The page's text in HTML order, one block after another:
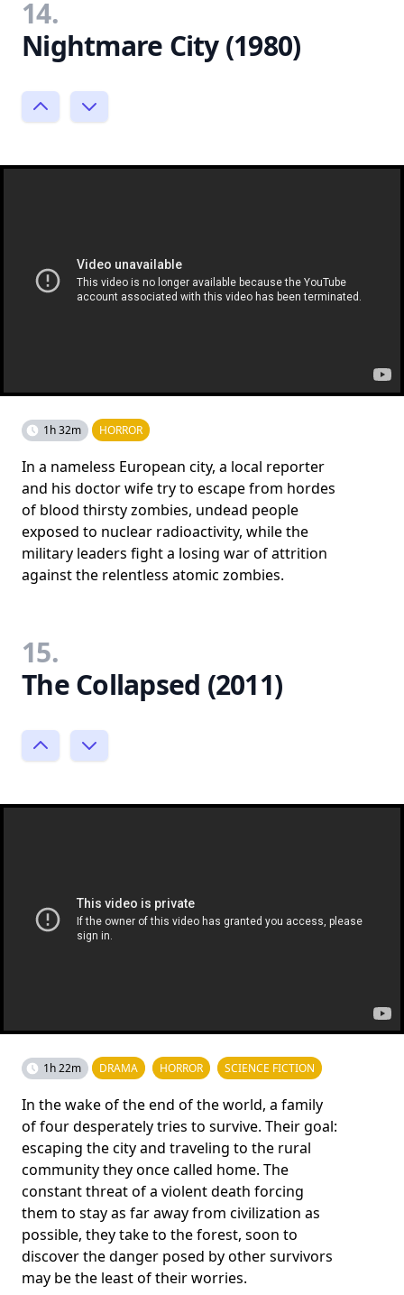
14.
Nightmare City (1980)
1h 32m HORROR
In a nameless European city, a local reporter
and his doctor wife try to escape from hordes
of blood thirsty zombies, undead people
exposed to nuclear radioactivity, while the
military leaders fight a losing war of attrition
against the relentless atomic zombies.
15.
The Collapsed (2011)
1h 22m DRAMA HORROR SCIENCE FICTION
In the wake of the end of the world, a family
of four desperately tries to survive. Their goal:
escaping the city and traveling to the rural
community they once called home. The
constant threat of a violent death forcing
them to stay as far away from civilization as
possible, they take to the forest, soon to
discover the danger posed by other survivors
may be the least of their worries.